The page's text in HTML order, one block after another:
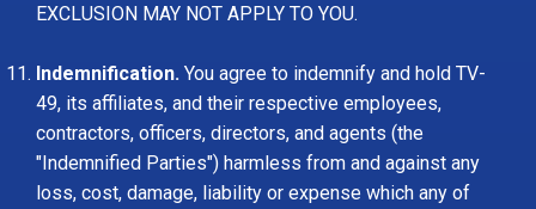
EXCLUSION MAY NOT APPLY TO YOU.
Indemnification. You agree to indemnify and hold TV-
49, its affiliates, and their respective employees,
contractors, officers, directors, and agents (the
"Indemnified Parties") harmless from and against any
loss, cost, damage, liability or expense which any of